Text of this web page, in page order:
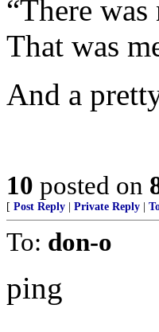
“There
That was
And a
10 posted on
[ Post Reply Private Reply
To: don-o
ping